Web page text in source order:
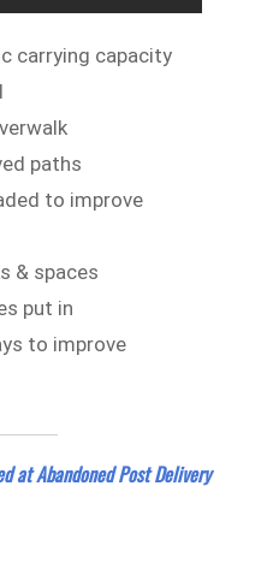
carrying capacity
paths
to improve
& spaces
put in
to improve
at Abandoned Post Delivery